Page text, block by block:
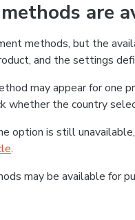
are
methods, but the
and the settings
may appear for
whether the country
option is still
.
may be available for